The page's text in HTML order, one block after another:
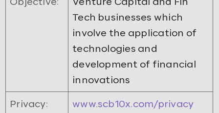
Tech businesses which
involve the application of
technologies and
development of financial
innovations
Privacy: www.scb10x.com/privacy